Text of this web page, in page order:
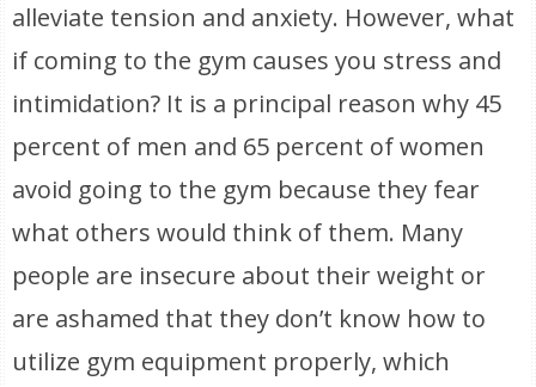
alleviate tension and anxiety. However, what
if coming to the gym causes you stress and
intimidation? It is a principal reason why 45
percent of men and 65 percent of women
avoid going to the gym because they fear
what others would think of them. Many
people are insecure about their weight or
are ashamed that they don’t know how to
utilize gym equipment properly, which